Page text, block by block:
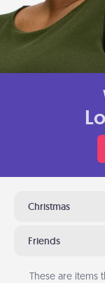
Christmas
Friends
These are